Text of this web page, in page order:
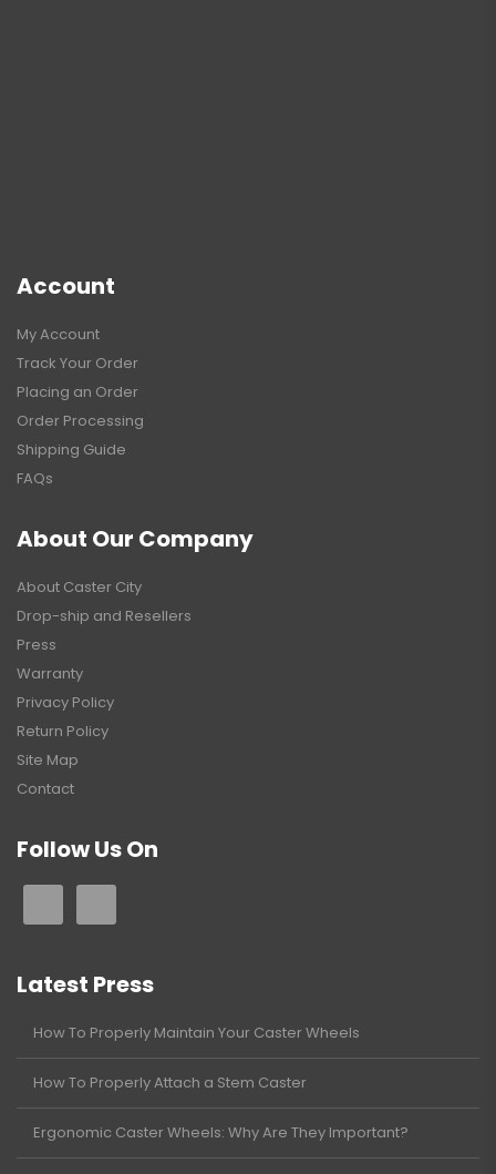
Account
My Account
Track Your Order
Placing an Order
Order Processing
Shipping Guide
FAQs
About Our Company
About Caster City
Drop-ship and Resellers
Press
Warranty
Privacy Policy
Return Policy
Site Map
Contact
Follow Us On
Latest Press
How To Properly Maintain Your Caster Wheels
How To Properly Attach a Stem Caster
Ergonomic Caster Wheels: Why Are They Important?